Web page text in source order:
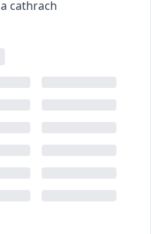
cathrach